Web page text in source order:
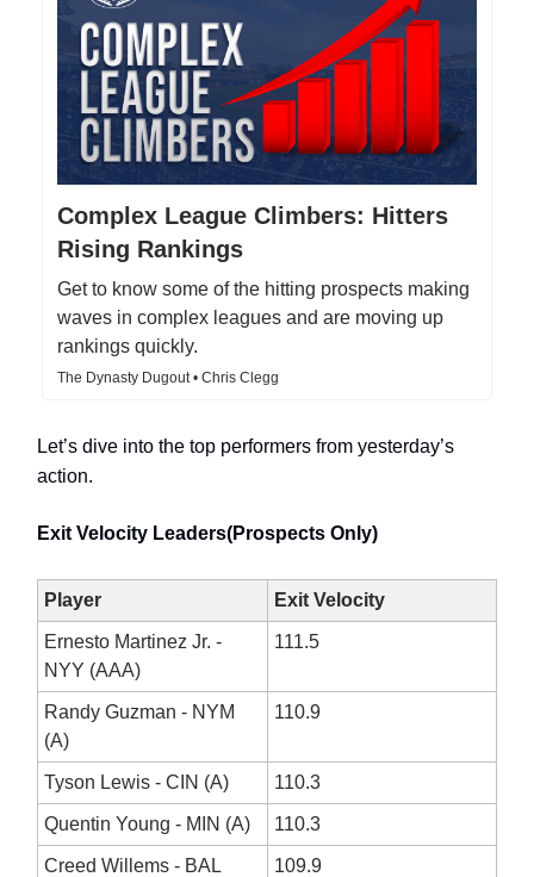
Complex League Climbers: Hitters
Rising Rankings
Get to know some of the hitting prospects making
waves in complex leagues and are moving up
rankings quickly.
The Dynasty Dugout • Chris Clegg
Let’s dive into the top performers from yesterday’s
action.
Exit Velocity Leaders(Prospects Only)
Player Exit Velocity
Ernesto Martinez Jr. -
NYY (AAA)
111.5
Randy Guzman - NYM
(A)
110.9
Tyson Lewis - CIN (A) 110.3
Quentin Young - MIN (A) 110.3
Creed Willems - BAL
109.9